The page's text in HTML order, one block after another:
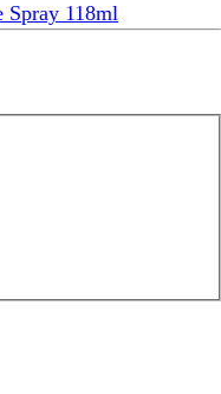
118ml